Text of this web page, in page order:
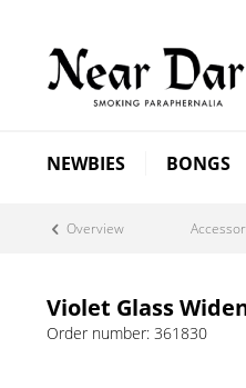
NEWBIES BONGS
Overview
Violet Glass
Order number: 361830